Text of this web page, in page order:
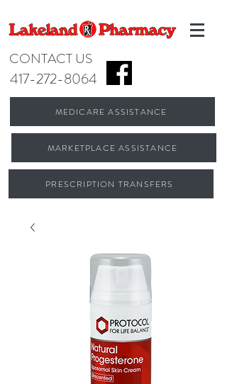
CONTACT US
417-272-8064
MEDICARE ASSISTANCE
MARKETPLACE ASSISTANCE
PRESCRIPTION TRANSFERS